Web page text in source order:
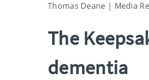
Thomas Deane | Media
The
dementia